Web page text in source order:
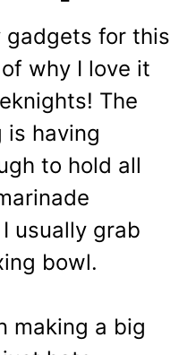
gadgets for this
why I love it
The
having
to hold all
usually grab
bowl.
making a big